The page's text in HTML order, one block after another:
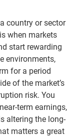
country or sector
when markets
start rewarding
environments,
for a period
of the market’s
risk. You
term earnings,
altering the long-
matters a great